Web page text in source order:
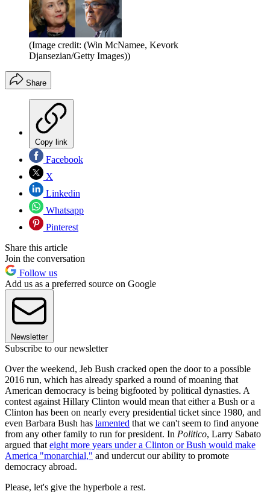
(Image credit: (Win McNamee, Kevork
Djansezian/Getty Images))
Share
Copy link
Facebook
X
Linkedin
Whatsapp
Pinterest
Share this article
Join the conversation
Follow us
Add us as a preferred source on Google
Newsletter
Subscribe to our newsletter
Over the weekend, Jeb Bush cracked open the door to a possible
2016 run, which has already sparked a round of moaning that
American democracy is being bigfooted by political dynasties. A
contest against Hillary Clinton would mean that either a Bush or a
Clinton has been on nearly every presidential ticket since 1980, and
even Barbara Bush has lamented that we can't seem to find anyone
from any other family to run for president. In Politico, Larry Sabato
argued thateight more years under a Clinton or Bush would make
America "monarchial," and undercut our ability to promote
democracy abroad.
Please, let's give the hyperbole a rest.